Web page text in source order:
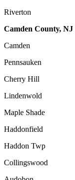
Riverton
Camden County, NJ
Camden
Pennsauken
Cherry Hill
Lindenwold
Maple Shade
Haddonfield
Haddon Twp
Collingswood